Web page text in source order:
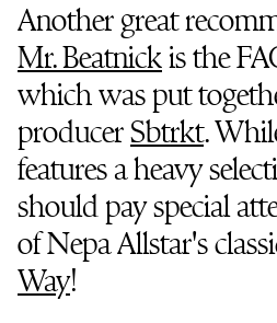
Another great
Mr. Beatnickis the
which was put
producerSbtrkt.
features a heavy
should pay special
of Nepa Allstar's
Way!